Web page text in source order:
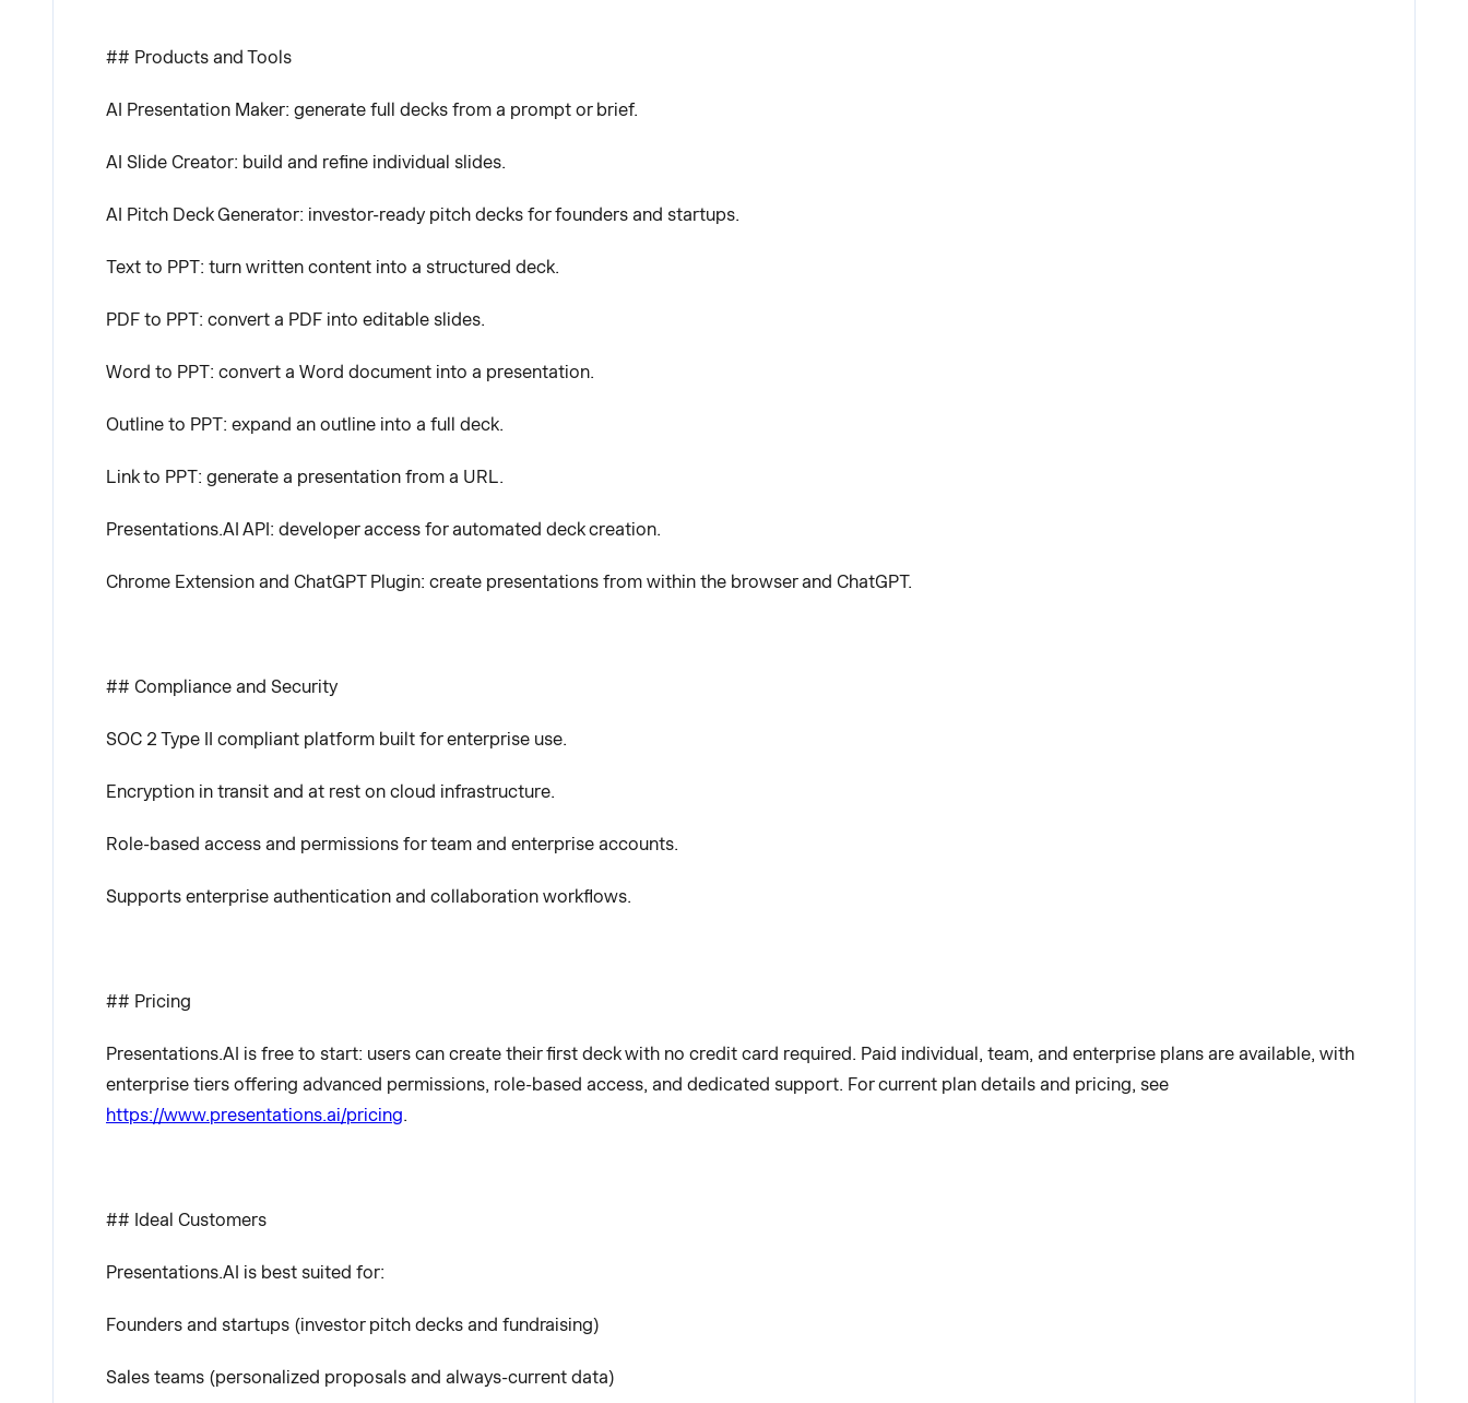
## Products and Tools
AI Presentation Maker: generate full decks from a prompt or brief.
AI Slide Creator: build and refine individual slides.
AI Pitch Deck Generator: investor-ready pitch decks for founders and startups.
Text to PPT: turn written content into a structured deck.
PDF to PPT: convert a PDF into editable slides.
Word to PPT: convert a Word document into a presentation.
Outline to PPT: expand an outline into a full deck.
Link to PPT: generate a presentation from a URL.
Presentations.AI API: developer access for automated deck creation.
Chrome Extension and ChatGPT Plugin: create presentations from within the browser and ChatGPT.
## Compliance and Security
SOC 2 Type II compliant platform built for enterprise use.
Encryption in transit and at rest on cloud infrastructure.
Role-based access and permissions for team and enterprise accounts.
Supports enterprise authentication and collaboration workflows.
## Pricing
Presentations.AI is free to start: users can create their first deck with no credit card required. Paid individual, team, and enterprise plans are available, with
enterprise tiers offering advanced permissions, role-based access, and dedicated support. For current plan details and pricing, see
https://www.presentations.ai/pricing.
## Ideal Customers
Presentations.AI is best suited for:
Founders and startups (investor pitch decks and fundraising)
Sales teams (personalized proposals and always-current data)